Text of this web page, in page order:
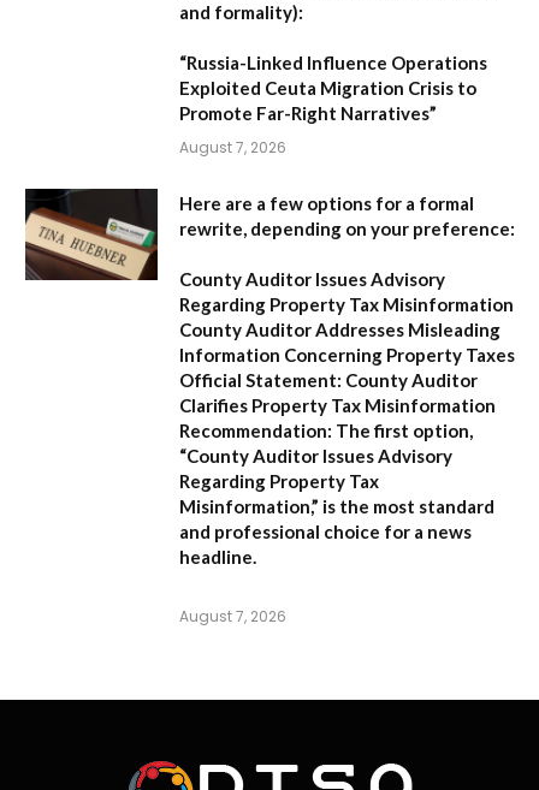
and formality):
“Russia-Linked Influence Operations
Exploited Ceuta Migration Crisis to
Promote Far-Right Narratives”
August 7, 2026
Here are a few options for a formal
rewrite, depending on your preference:
County Auditor Issues Advisory
Regarding Property Tax Misinformation
County Auditor Addresses Misleading
Information Concerning Property Taxes
Official Statement: County Auditor
Clarifies Property Tax Misinformation
Recommendation: The first option,
“County Auditor Issues Advisory
Regarding Property Tax
Misinformation,” is the most standard
and professional choice for a news
headline.
August 7, 2026